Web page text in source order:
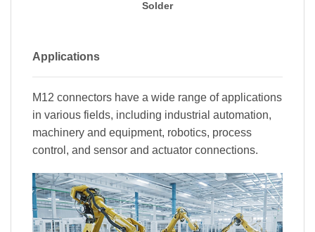
Solder
Applications
M12 connectors have a wide range of applications
in various fields, including industrial automation,
machinery and equipment, robotics, process
control, and sensor and actuator connections.